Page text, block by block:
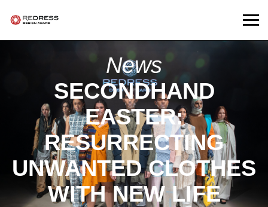
News
SECONDHAND
EASTER:
RESURRECTING
UNWANTED CLOTHES
WITH NEW LIFE